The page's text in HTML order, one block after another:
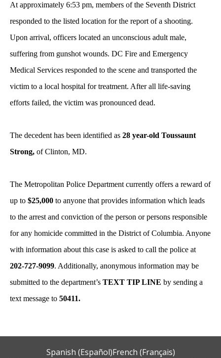
At approximately 6:53 pm, members of the Seventh District
responded to the listed location for the report of a shooting.
Upon arrival, officers located an unconscious adult male,
suffering from gunshot wounds. DC Fire and Emergency
Medical Services responded to the scene and transported the
victim to a local hospital for treatment. After all life-saving
efforts failed, the victim was pronounced dead.
The decedent has been identified as 28 year-old Toussaunt
Strong, of Clinton, MD.
The Metropolitan Police Department currently offers a reward of
up to $25,000 to anyone that provides information which leads
to the arrest and conviction of the person or persons responsible
for any homicide committed in the District of Columbia. Anyone
with information about this case is asked to call the police at
202-727-9099. Additionally, anonymous information may be
submitted to the department’s TEXT TIP LINE by sending a
text message to 50411.
Spanish (Español)French (Français)